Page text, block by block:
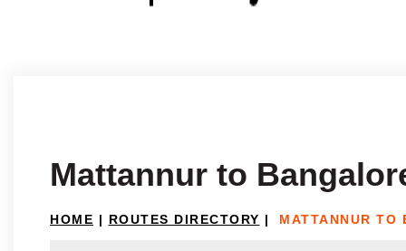
Mattannur to
HOME | ROUTES DIRECTORY | MATTANNUR TO